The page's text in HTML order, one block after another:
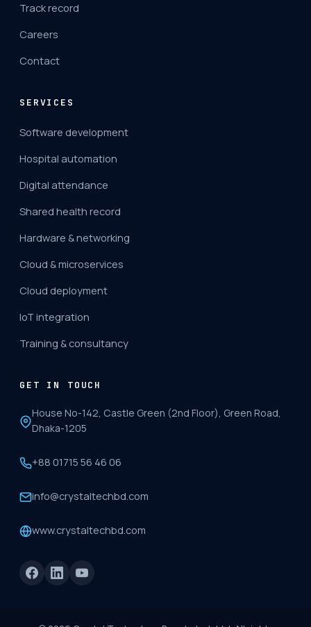
Track record
Careers
Contact
SERVICES
Software development
Hospital automation
Digital attendance
Shared health record
Hardware & networking
Cloud & microservices
Cloud deployment
IoT integration
Training & consultancy
GET IN TOUCH
House No-142, Castle Green (2nd Floor), Green Road,
Dhaka-1205
+88 01715 56 46 06
info@crystaltechbd.com
www.crystaltechbd.com